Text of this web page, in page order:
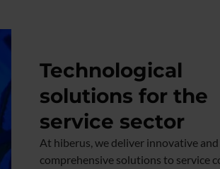
Image
Technological
solutions for the
service sector
At hiberus, we deliver innovative and
comprehensive solutions to service